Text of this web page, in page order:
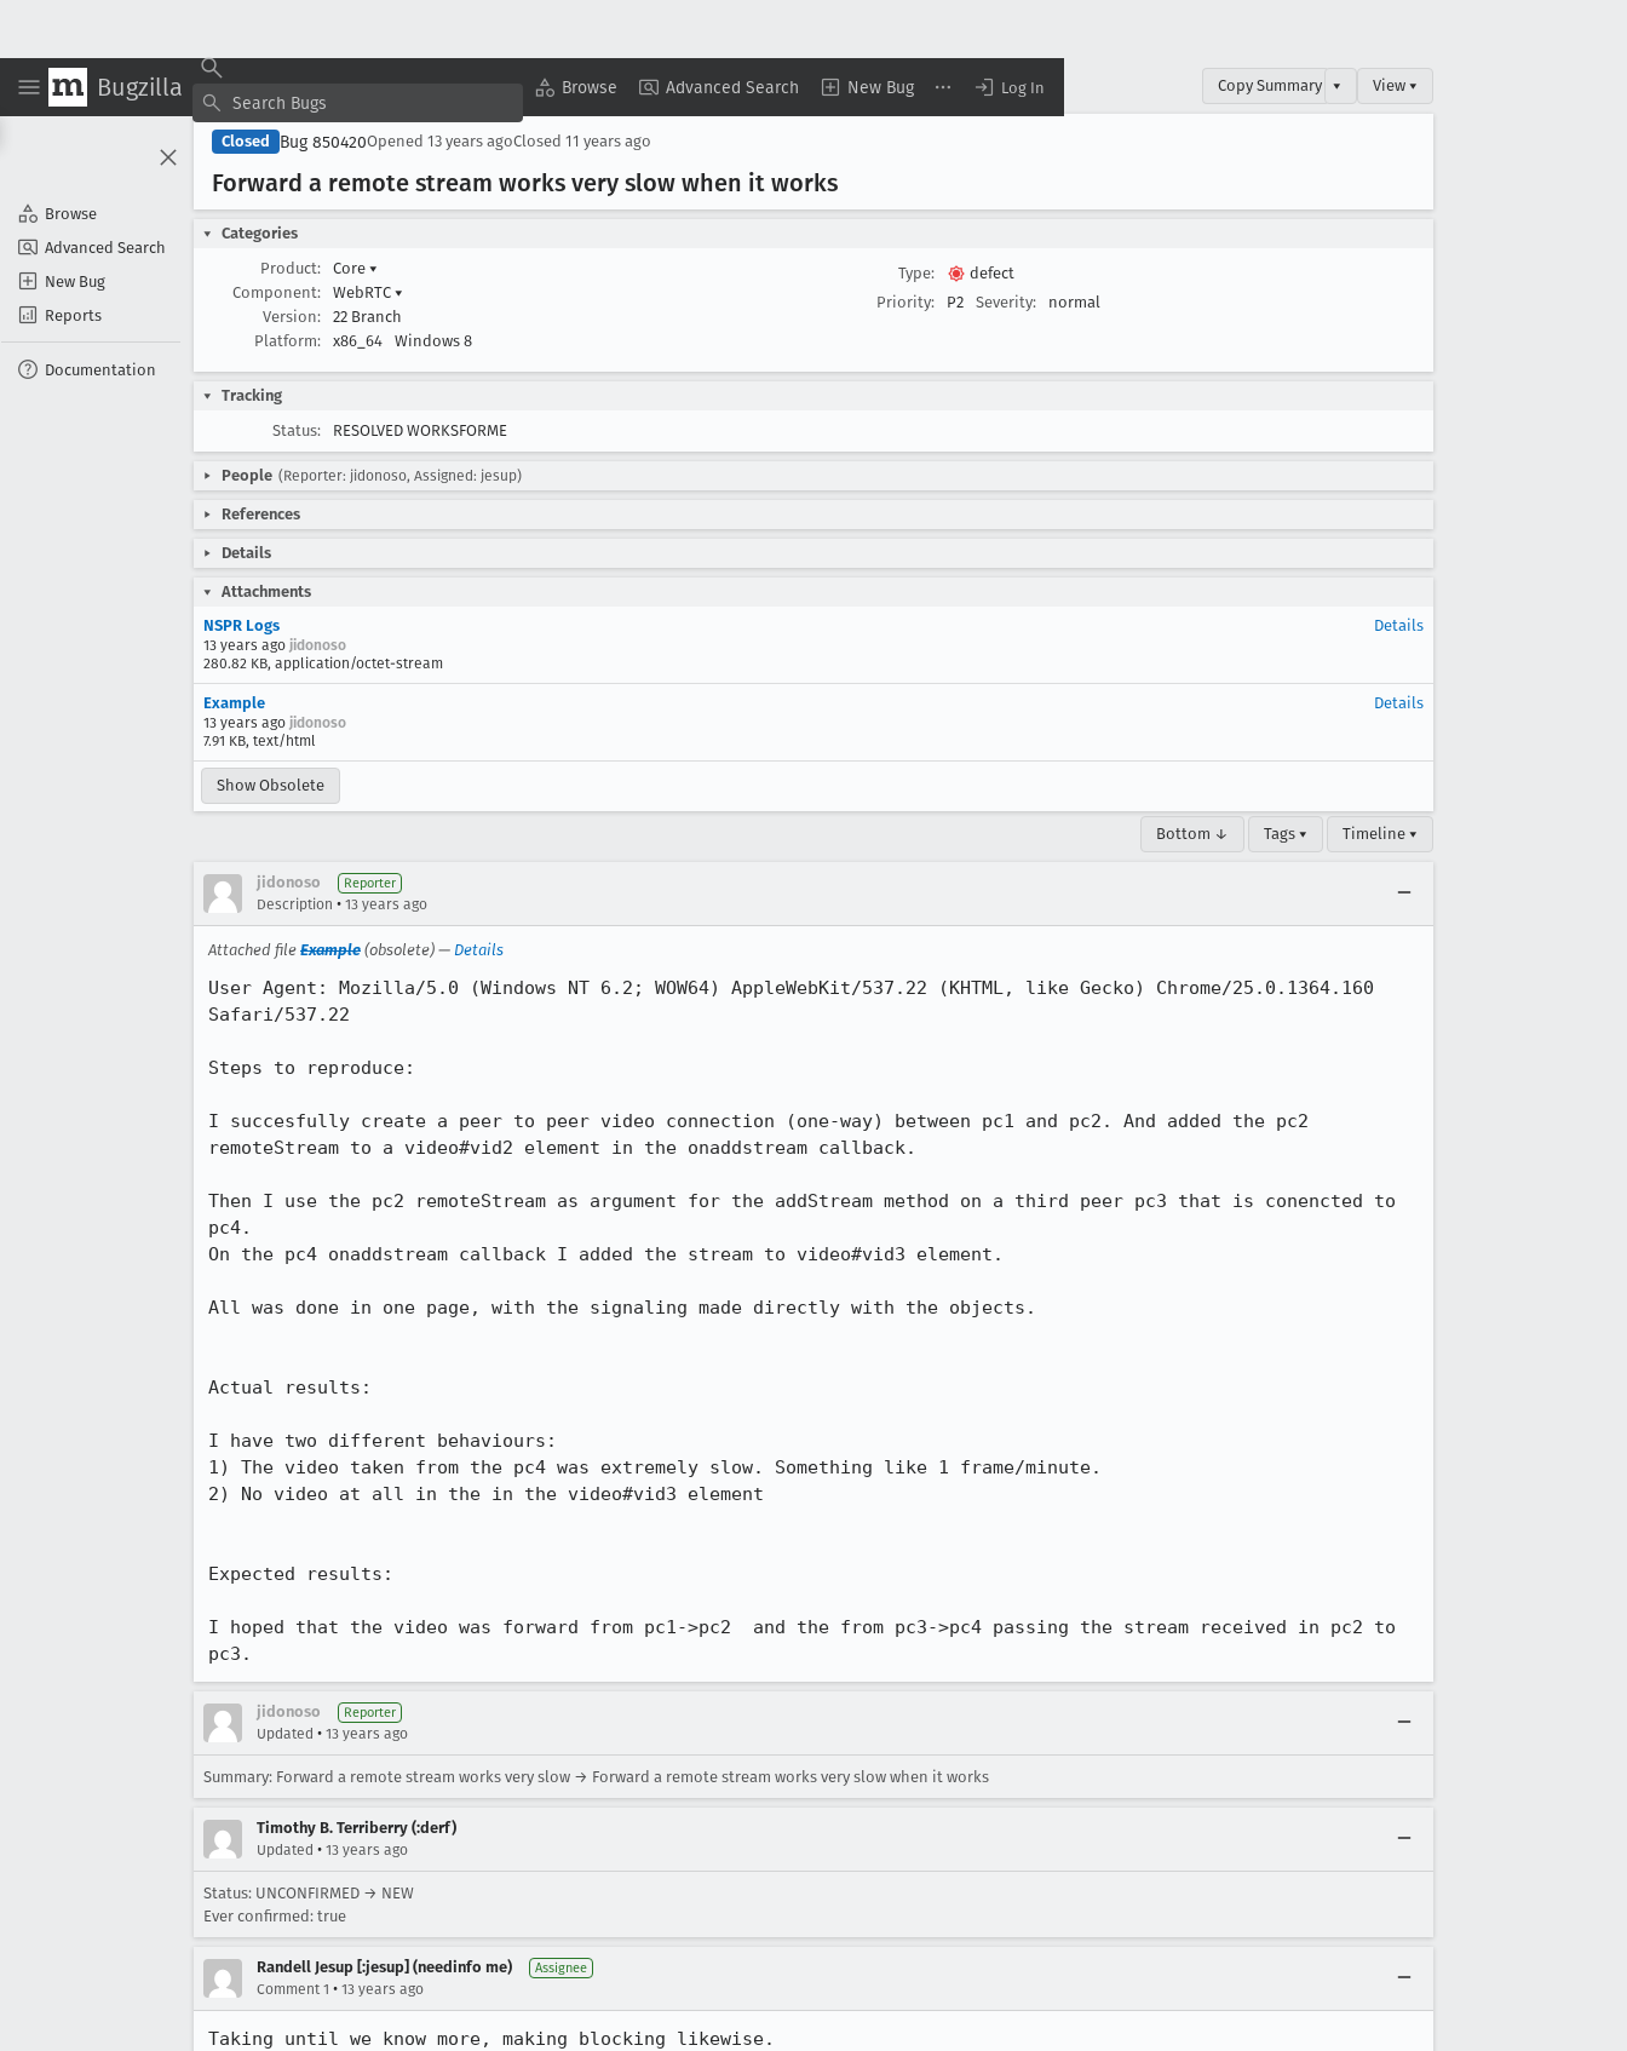
Bugzilla Browse Advanced Search New Bug Log In
Browse
Advanced Search
New Bug
Reports
Documentation
Copy Summary ▾ View ▾
Closed Bug 850420Opened 13 years agoClosed 11 years ago
Forward a remote stream works very slow when it works
Categories
Product:
Core ▾
Component:
WebRTC ▾
Version:
22 Branch
Platform:
x86_64 Windows 8
Type:
defect
Priority:
P2 Severity: normal
Tracking
Status:
RESOLVED WORKSFORME
People (Reporter: jidonoso, Assigned: jesup)
References
Details
Attachments
NSPR Logs
13 years ago jidonoso
280.82 KB, application/octet-stream
Details
Example
13 years ago jidonoso
7.91 KB, text/html
Details
Show Obsolete
Bottom ↓ Tags ▾ Timeline ▾
jidonoso Reporter
Description • 13 years ago
Attached file Example (obsolete) — Details
User Agent: Mozilla/5.0 (Windows NT 6.2; WOW64) AppleWebKit/537.22 (KHTML, like Gecko) Chrome/25.0.1364.160
Safari/537.22
Steps to reproduce:
I succesfully create a peer to peer video connection (one-way) between pc1 and pc2. And added the pc2
remoteStream to a video#vid2 element in the onaddstream callback.
Then I use the pc2 remoteStream as argument for the addStream method on a third peer pc3 that is conencted to
pc4.
On the pc4 onaddstream callback I added the stream to video#vid3 element.
All was done in one page, with the signaling made directly with the objects.
Actual results:
I have two different behaviours:
1) The video taken from the pc4 was extremely slow. Something like 1 frame/minute.
2) No video at all in the in the video#vid3 element
Expected results:
I hoped that the video was forward from pc1->pc2  and the from pc3->pc4 passing the stream received in pc2 to
pc3.
jidonoso Reporter
Updated • 13 years ago
Summary: Forward a remote stream works very slow → Forward a remote stream works very slow when it works
Timothy B. Terriberry (:derf)
Updated • 13 years ago
Status: UNCONFIRMED → NEW
Ever confirmed: true
Randell Jesup [:jesup] (needinfo me) Assignee
Comment 1 • 13 years ago
Taking until we know more, making blocking likewise.